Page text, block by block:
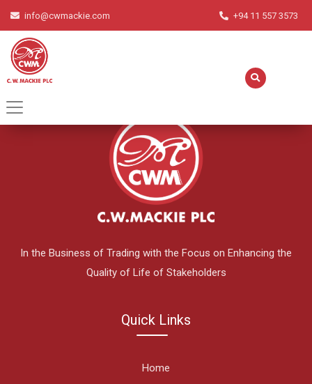
info@cwmackie.com +94 11 557 3573
In the Business of Trading with the Focus on Enhancing the
Quality of Life of Stakeholders
Quick Links
Home